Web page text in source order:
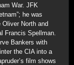
War. JFK
he was
North and
Francis Spellman.
Bankers with
the CIA into a
film shows